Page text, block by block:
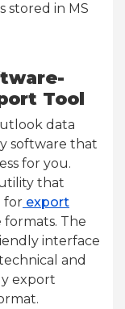
stored in MS
Tool
data
software that
for you.
that
for export
The
interface
and
export